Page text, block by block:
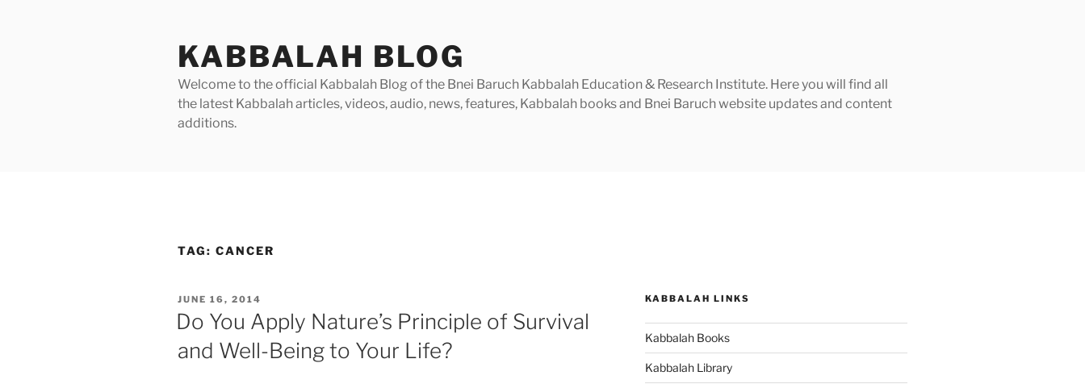
KABBALAH BLOG
Welcome to the official Kabbalah Blog of the Bnei Baruch Kabbalah Education & Research Institute. Here you will find all
the latest Kabbalah articles, videos, audio, news, features, Kabbalah books and Bnei Baruch website updates and content
additions.
TAG: CANCER
POSTED
ON
JUNE 16, 2014
Do You Apply Nature’s Principle of Survival
and Well-Being to Your Life?
KABBALAH LINKS
Kabbalah Books
Kabbalah Library